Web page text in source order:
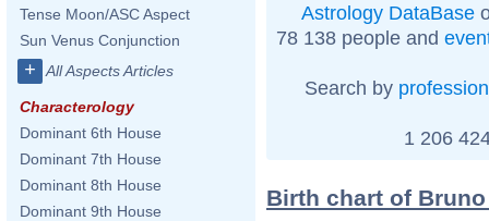
Tense Moon/ASC Aspect
Sun Venus Conjunction
+ All Aspects Articles
Characterology
Dominant 6th House
Dominant 7th House
Dominant 8th House
Dominant 9th House
Astrology DataBase
78 138 people and
Search by profession
1 206
Birth chart of